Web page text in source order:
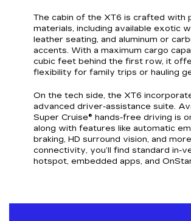
The cabin of the XT6 is crafted with
materials, including available exotic
leather seating, and aluminum or
accents. With a maximum cargo
cubic feet behind the first row, it
flexibility for family trips or hauling
On the tech side, the XT6
advanced driver-assistance suite.
Super Cruise® hands-free driving is
along with features like automatic
braking, HD surround vision, and
connectivity, you’ll find standard in-
hotspot, embedded apps, and